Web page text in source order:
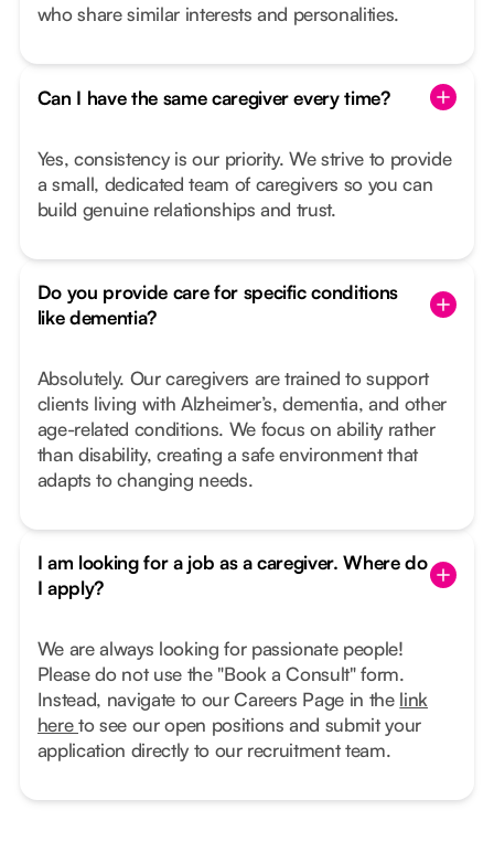
who share similar interests and personalities.
Can I have the same caregiver every time?
Yes, consistency is our priority. We strive to provide
a small, dedicated team of caregivers so you can
build genuine relationships and trust.
Do you provide care for specific conditions
like dementia?
Absolutely. Our caregivers are trained to support
clients living with Alzheimer’s, dementia, and other
age-related conditions. We focus on ability rather
than disability, creating a safe environment that
adapts to changing needs.
I am looking for a job as a caregiver. Where do
I apply?
We are always looking for passionate people!
Please do not use the "Book a Consult" form.
Instead, navigate to our Careers Page in the link
hereto see our open positions and submit your
application directly to our recruitment team.